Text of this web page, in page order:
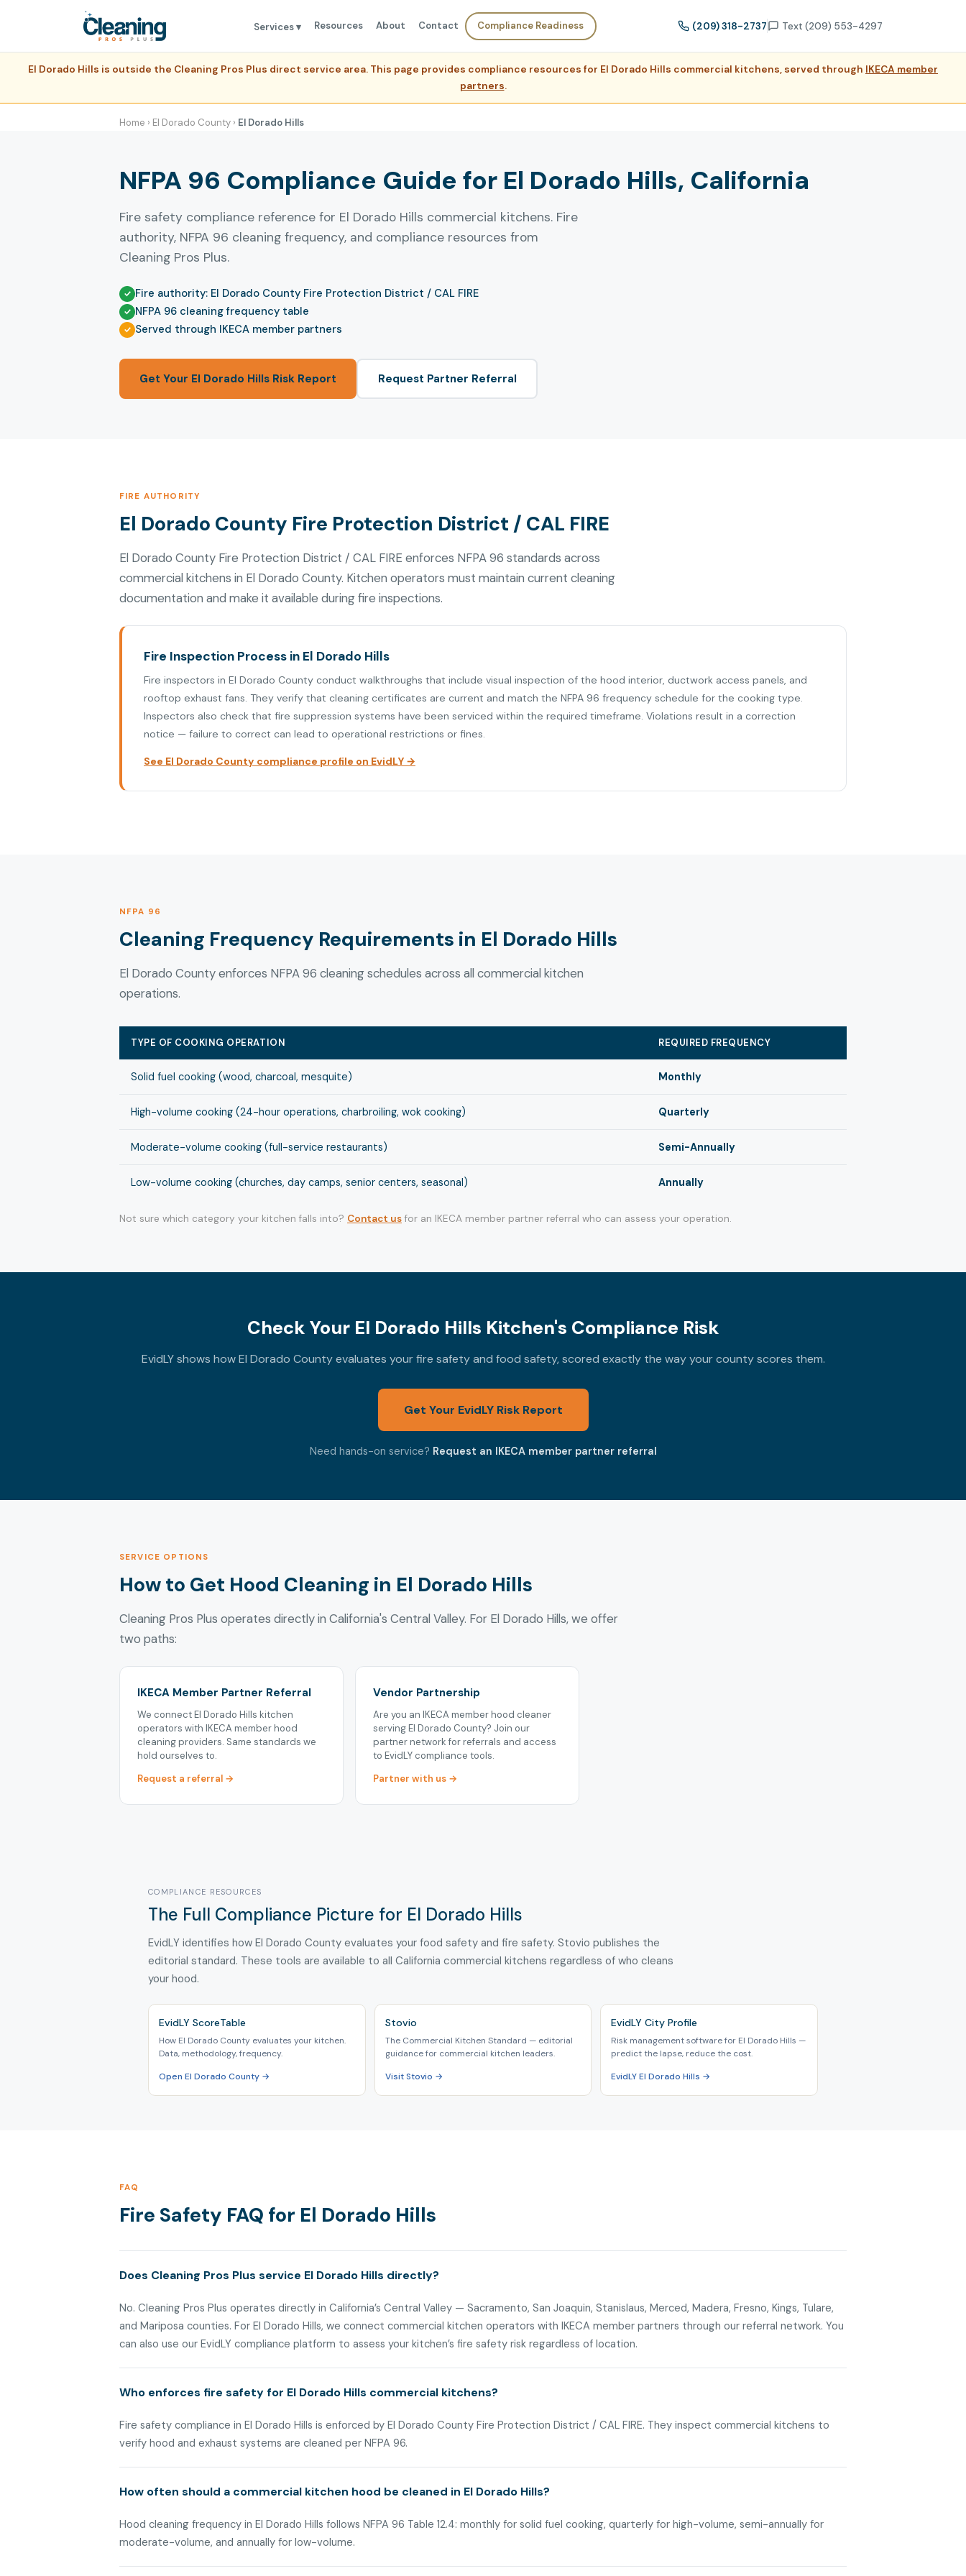
Services ▾ Resources About Contact Compliance Readiness (209) 318-2737 Text (209) 553-4297
El Dorado Hills is outside the Cleaning Pros Plus direct service area. This page provides compliance resources for El Dorado Hills commercial kitchens, served through IKECA member
partners.
Home › El Dorado County › El Dorado Hills
NFPA 96 Compliance Guide for El Dorado Hills, California
Fire safety compliance reference for El Dorado Hills commercial kitchens. Fire
authority, NFPA 96 cleaning frequency, and compliance resources from
Cleaning Pros Plus.
Fire authority: El Dorado County Fire Protection District / CAL FIRE
NFPA 96 cleaning frequency table
Served through IKECA member partners
Get Your El Dorado Hills Risk Report Request Partner Referral
FIRE AUTHORITY
El Dorado County Fire Protection District / CAL FIRE
El Dorado County Fire Protection District / CAL FIRE enforces NFPA 96 standards across
commercial kitchens in El Dorado County. Kitchen operators must maintain current cleaning
documentation and make it available during fire inspections.
Fire Inspection Process in El Dorado Hills
Fire inspectors in El Dorado County conduct walkthroughs that include visual inspection of the hood interior, ductwork access panels, and
rooftop exhaust fans. They verify that cleaning certificates are current and match the NFPA 96 frequency schedule for the cooking type.
Inspectors also check that fire suppression systems have been serviced within the required timeframe. Violations result in a correction
notice — failure to correct can lead to operational restrictions or fines.
See El Dorado County compliance profile on EvidLY →
NFPA 96
Cleaning Frequency Requirements in El Dorado Hills
El Dorado County enforces NFPA 96 cleaning schedules across all commercial kitchen
operations.
TYPE OF COOKING OPERATION REQUIRED FREQUENCY
Solid fuel cooking (wood, charcoal, mesquite) Monthly
High-volume cooking (24-hour operations, charbroiling, wok cooking) Quarterly
Moderate-volume cooking (full-service restaurants) Semi-Annually
Low-volume cooking (churches, day camps, senior centers, seasonal) Annually
Not sure which category your kitchen falls into? Contact us for an IKECA member partner referral who can assess your operation.
Check Your El Dorado Hills Kitchen's Compliance Risk
EvidLY shows how El Dorado County evaluates your fire safety and food safety, scored exactly the way your county scores them.
Get Your EvidLY Risk Report
Need hands-on service? Request an IKECA member partner referral
SERVICE OPTIONS
How to Get Hood Cleaning in El Dorado Hills
Cleaning Pros Plus operates directly in California's Central Valley. For El Dorado Hills, we offer
two paths:
IKECA Member Partner Referral
We connect El Dorado Hills kitchen
operators with IKECA member hood
cleaning providers. Same standards we
hold ourselves to.
Request a referral →
Vendor Partnership
Are you an IKECA member hood cleaner
serving El Dorado County? Join our
partner network for referrals and access
to EvidLY compliance tools.
Partner with us →
COMPLIANCE RESOURCES
The Full Compliance Picture for El Dorado Hills
EvidLY identifies how El Dorado County evaluates your food safety and fire safety. Stovio publishes the
editorial standard. These tools are available to all California commercial kitchens regardless of who cleans
your hood.
EvidLY ScoreTable
How El Dorado County evaluates your kitchen.
Data, methodology, frequency.
Open El Dorado County →
Stovio
The Commercial Kitchen Standard — editorial
guidance for commercial kitchen leaders.
Visit Stovio →
EvidLY City Profile
Risk management software for El Dorado Hills —
predict the lapse, reduce the cost.
EvidLY El Dorado Hills →
FAQ
Fire Safety FAQ for El Dorado Hills
Does Cleaning Pros Plus service El Dorado Hills directly?
No. Cleaning Pros Plus operates directly in California’s Central Valley — Sacramento, San Joaquin, Stanislaus, Merced, Madera, Fresno, Kings, Tulare,
and Mariposa counties. For El Dorado Hills, we connect commercial kitchen operators with IKECA member partners through our referral network. You
can also use our EvidLY compliance platform to assess your kitchen’s fire safety risk regardless of location.
Who enforces fire safety for El Dorado Hills commercial kitchens?
Fire safety compliance in El Dorado Hills is enforced by El Dorado County Fire Protection District / CAL FIRE. They inspect commercial kitchens to
verify hood and exhaust systems are cleaned per NFPA 96.
How often should a commercial kitchen hood be cleaned in El Dorado Hills?
Hood cleaning frequency in El Dorado Hills follows NFPA 96 Table 12.4: monthly for solid fuel cooking, quarterly for high-volume, semi-annually for
moderate-volume, and annually for low-volume.